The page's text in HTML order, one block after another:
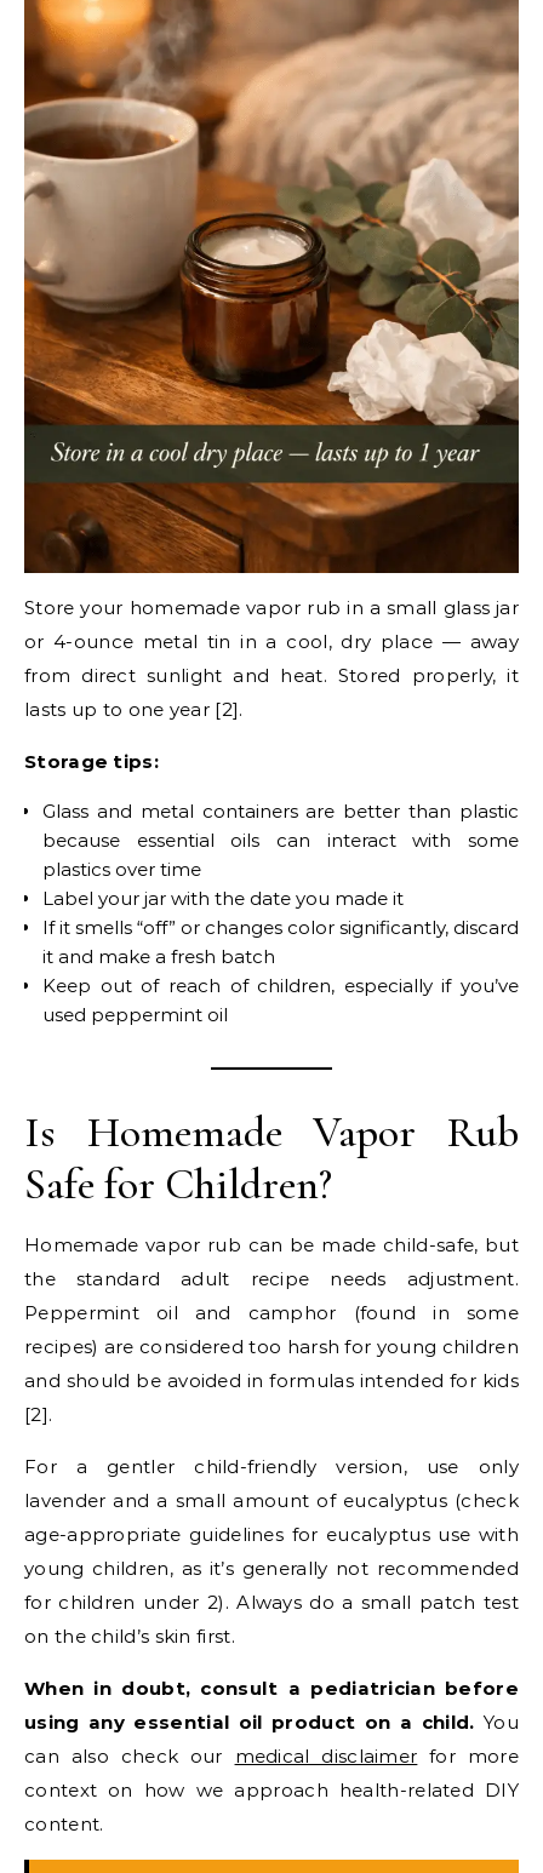
Store your homemade vapor rub in a small glass jar
or 4-ounce metal tin in a cool, dry place — away
from direct sunlight and heat. Stored properly, it
lasts up to one year [2].
Storage tips:
Glass and metal containers are better than plastic
because essential oils can interact with some
plastics over time
Label your jar with the date you made it
If it smells “off” or changes color significantly, discard
it and make a fresh batch
Keep out of reach of children, especially if you’ve
used peppermint oil
Is Homemade Vapor Rub
Safe for Children?
Homemade vapor rub can be made child-safe, but
the standard adult recipe needs adjustment.
Peppermint oil and camphor (found in some
recipes) are considered too harsh for young children
and should be avoided in formulas intended for kids
[2].
For a gentler child-friendly version, use only
lavender and a small amount of eucalyptus (check
age-appropriate guidelines for eucalyptus use with
young children, as it’s generally not recommended
for children under 2). Always do a small patch test
on the child’s skin first.
When in doubt, consult a pediatrician before
using any essential oil product on a child. You
can also check our medical disclaimer for more
context on how we approach health-related DIY
content.